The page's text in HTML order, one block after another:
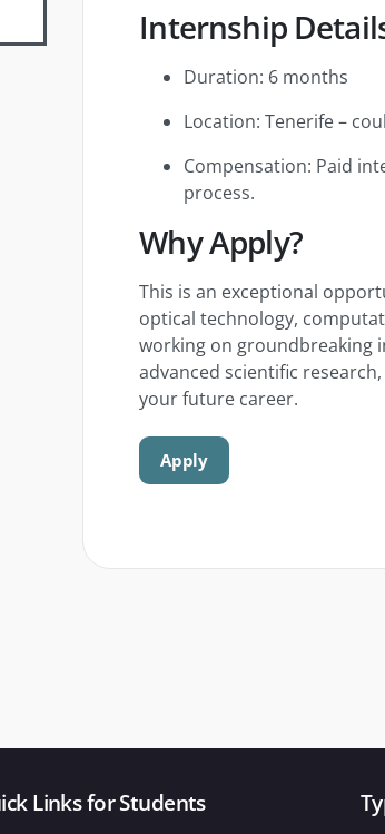
Internship
Duration: 6 months
Location: Tenerife –
Compensation: Paid
process.
Why Apply?
This is an exceptional
optical technology,
working on groundbreaking
advanced scientific
your future career.
Apply
Links for Students